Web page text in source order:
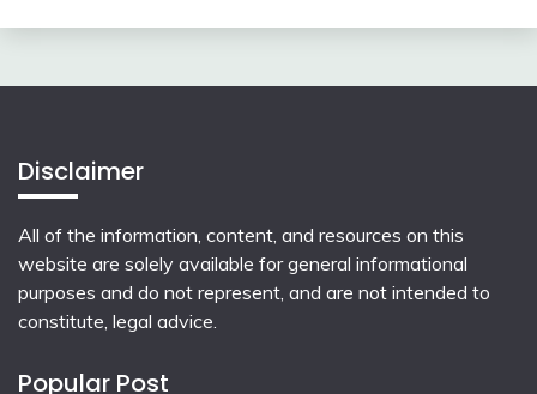
Disclaimer
All of the information, content, and resources on this
website are solely available for general informational
purposes and do not represent, and are not intended to
constitute, legal advice.
Popular Post